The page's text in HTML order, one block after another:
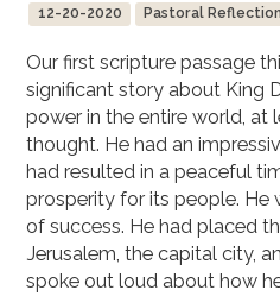
12-20-2020 Pastoral
Our first scripture passage
significant story about King
power in the entire world, at
thought. He had an
had resulted in a peaceful
prosperity for its people. He
of success. He had placed
Jerusalem, the capital city,
spoke out loud about how